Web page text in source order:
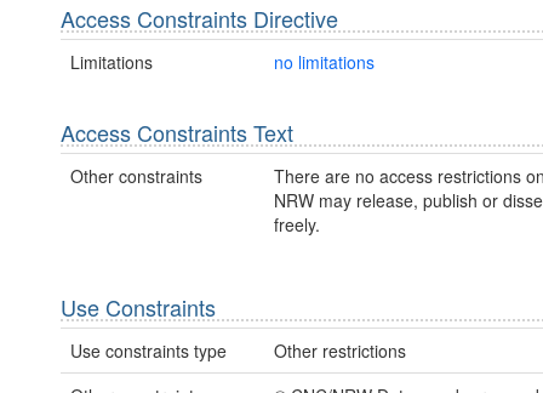
Access Constraints Directive
Limitations no limitations
Access Constraints Text
Other constraints
There are no access restrictions
NRW may release, publish or
freely.
Use Constraints
Use constraints type
Other restrictions